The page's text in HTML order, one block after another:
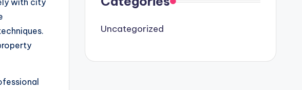
with city
Uncategorized